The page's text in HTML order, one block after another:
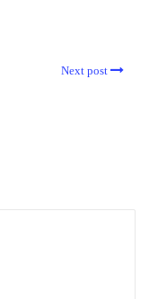
Next post